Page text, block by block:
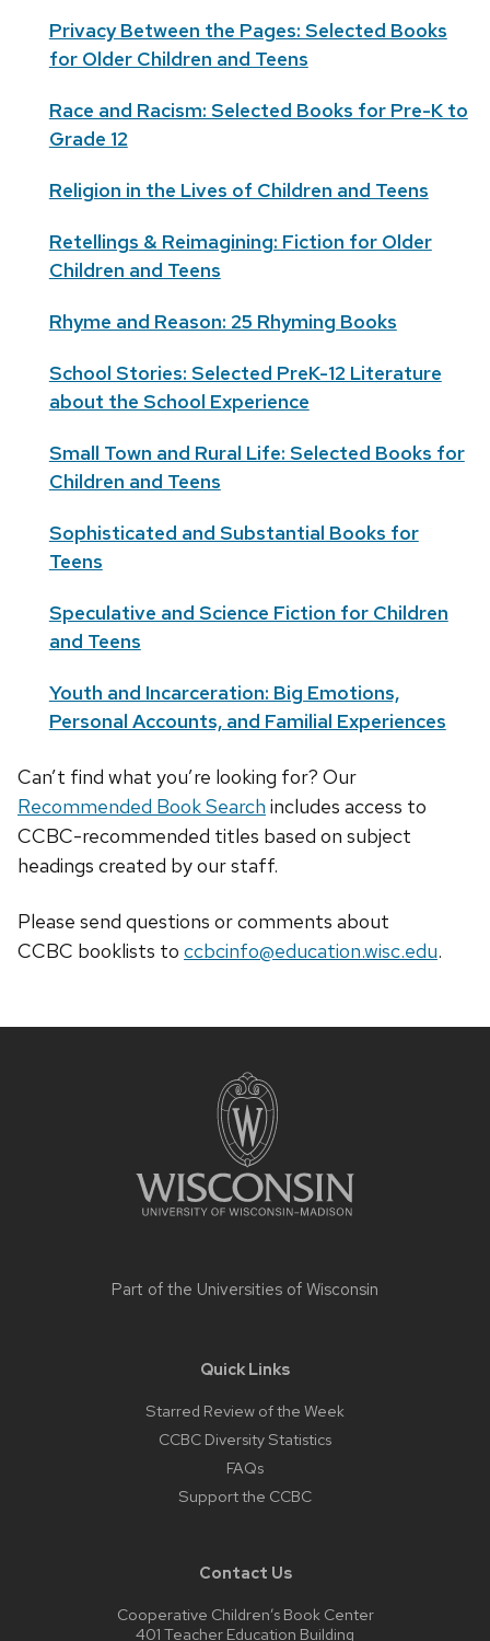
Privacy Between the Pages: Selected Books
for Older Children and Teens
Race and Racism: Selected Books for Pre-K to
Grade 12
Religion in the Lives of Children and Teens
Retellings & Reimagining: Fiction for Older
Children and Teens
Rhyme and Reason: 25 Rhyming Books
School Stories: Selected PreK-12 Literature
about the School Experience
Small Town and Rural Life: Selected Books for
Children and Teens
Sophisticated and Substantial Books for
Teens
Speculative and Science Fiction for Children
and Teens
Youth and Incarceration: Big Emotions,
Personal Accounts, and Familial Experiences
Can’t find what you’re looking for? Our
Recommended Book Search includes access to
CCBC-recommended titles based on subject
headings created by our staff.
Please send questions or comments about
CCBC booklists to ccbcinfo@education.wisc.edu.
Part of the Universities of Wisconsin
Quick Links
Starred Review of the Week
CCBC Diversity Statistics
FAQs
Support the CCBC
Contact Us
Cooperative Children’s Book Center
401 Teacher Education Building